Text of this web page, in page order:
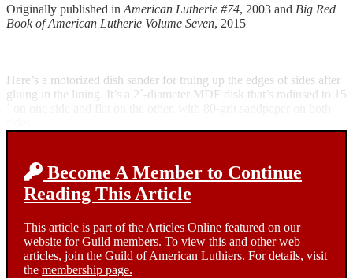
Originally published in American Lutherie #74, 2003 and Big Red
Book of American Lutherie Volume Seven, 2015
Here’s a motorized dish sander for truing up the edges of sides after
gluing in the lining. It’s a 2´-diameter MDF disk that’s radiused to 15
Become A Member to Continue
Reading This Article
This article is part of the Articles Online featured on our
website for Guild members. To view this and other web
articles, join the Guild of American Luthiers. For details, visit
the membership page.